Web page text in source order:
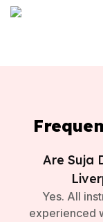
Are Suja
Yes. All
experienced